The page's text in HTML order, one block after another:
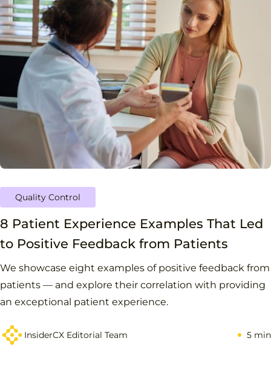
Quality Control
8 Patient Experience Examples That Led
to Positive Feedback from Patients
We showcase eight examples of positive feedback from
patients — and explore their correlation with providing
an exceptional patient experience.
InsiderCX Editorial Team 5 min